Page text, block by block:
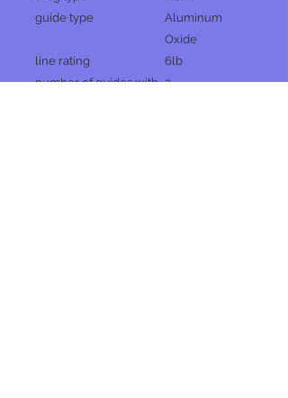
guide type
Aluminum
Oxide
line rating
6lb
number of guides with 2